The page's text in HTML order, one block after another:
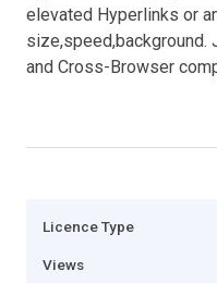
elevated Hyperlinks or
size,speed,background.
and Cross-Browser
Licence Type
Views